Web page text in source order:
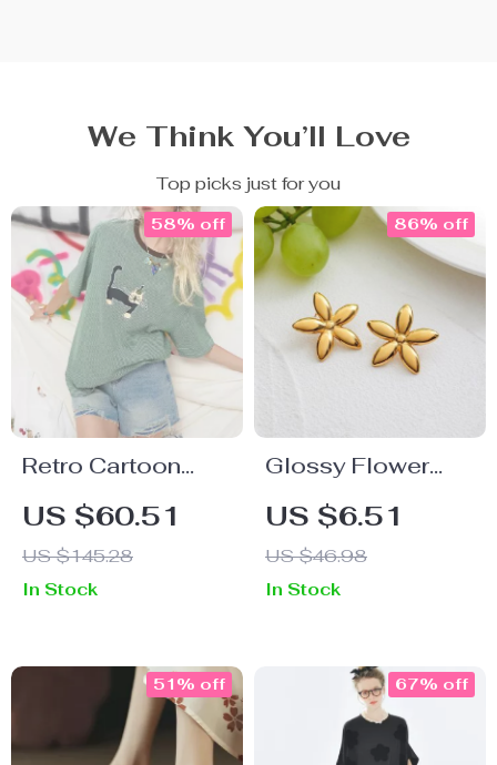
We Think You’ll Love
Top picks just for you
Retro Cartoon
Print Cotton Blend
Summer Tee for
Women – Casual
Short Sleeve
US $60.51
US $145.28
58% off
In Stock
Glossy Flower
Stud Earrings –
18K Gold-Plated
Waterproof
Stainless Steel
US $6.51
US $46.98
86% off
In Stock
51% off 67% off